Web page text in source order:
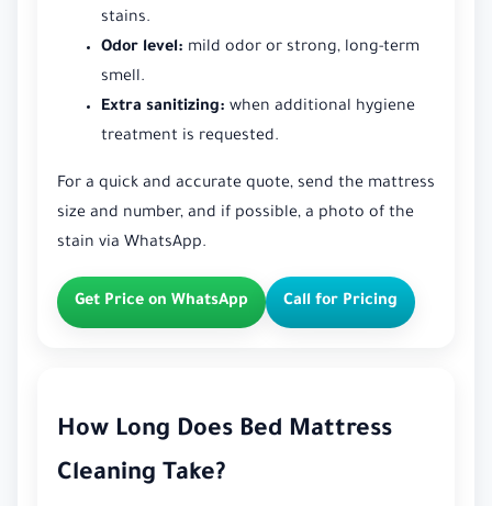
stains.
Odor level: mild odor or strong, long-term
smell.
Extra sanitizing: when additional hygiene
treatment is requested.
For a quick and accurate quote, send the mattress
size and number, and if possible, a photo of the
stain via WhatsApp.
Get Price on WhatsApp Call for Pricing
How Long Does Bed Mattress
Cleaning Take?